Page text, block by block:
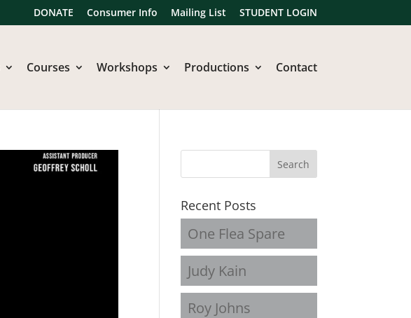
DONATE Consumer Info Mailing List STUDENT LOGIN
Courses Workshops Productions Contact
Recent Posts
One Flea Spare
Judy Kain
Roy Johns